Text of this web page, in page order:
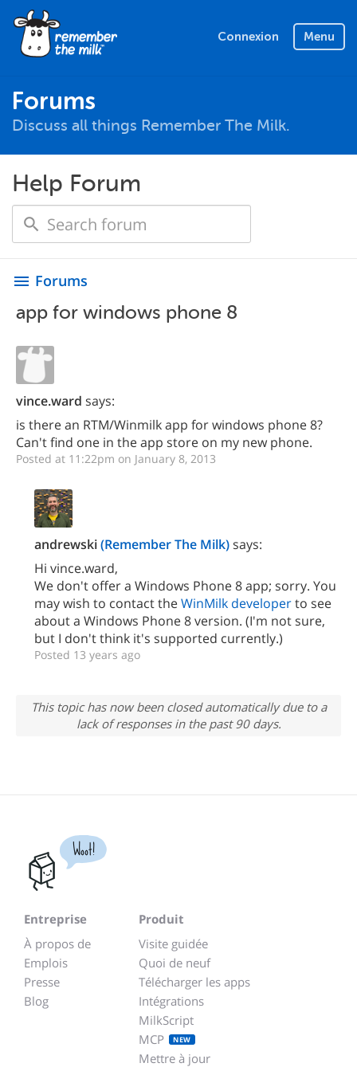
Connexion Menu
Forums
Discuss all things Remember The Milk.
Help Forum
menu Forums
app for windows phone 8
vince.ward says:
is there an RTM/Winmilk app for windows phone 8?
Can't find one in the app store on my new phone.
Posted at 11:22pm on January 8, 2013
andrewski(Remember The Milk)says:
Hi vince.ward,
We don't offer a Windows Phone 8 app; sorry. You
may wish to contact theWinMilk developerto see
about a Windows Phone 8 version. (I'm not sure,
but I don't think it's supported currently.)
Posted 13 years ago
This topic has now been closed automatically due to a
lack of responses in the past 90 days.
Woot!
Entreprise
À propos de
Emplois
Presse
Blog
Produit
Visite guidée
Quoi de neuf
Télécharger les apps
Intégrations
MilkScript
MCP
NEW
Mettre à jour